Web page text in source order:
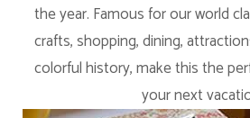
the year. Famous for our world
crafts, shopping, dining,
colorful history, make this the
your next